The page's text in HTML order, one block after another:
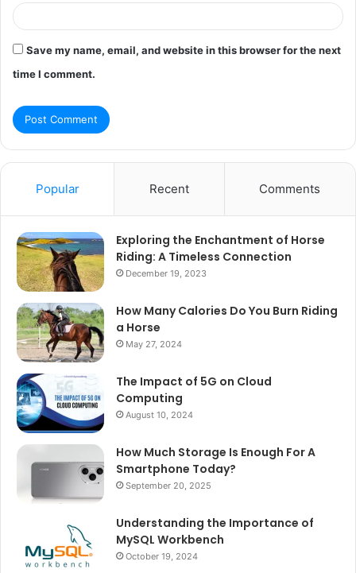
Save my name, email, and website in this browser for the next
time I comment.
Popular Recent Comments
Exploring the Enchantment of Horse
Riding: A Timeless Connection
December 19, 2023
How Many Calories Do You Burn Riding
a Horse
May 27, 2024
The Impact of 5G on Cloud
Computing
August 10, 2024
How Much Storage Is Enough For A
Smartphone Today?
September 20, 2025
Understanding the Importance of
MySQL Workbench
October 19, 2024